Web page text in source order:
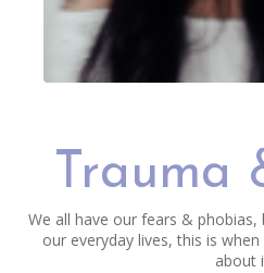
Trauma
We all have our fears &
our everyday lives, this is
about